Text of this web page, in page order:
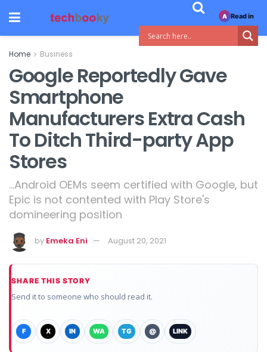
Home Business
Google Reportedly Gave
Smartphone
Manufacturers Extra Cash
To Ditch Third-party App
Stores
...Android OEMs seem certified with Google, but
Epic is not contented with Play Store's
domineering position
by Emeka Eni August 20, 2021
SHARE THIS STORY
Send it to someone who should read it.
F X IN WA TG @ LINK
A Read in